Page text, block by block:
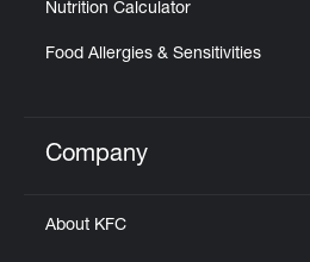
Nutrition Calculator
Food Allergies & Sensitivities
Click to expand or
Company
About KFC